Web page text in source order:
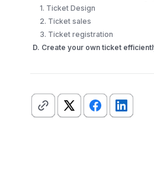
1. Ticket Design
2. Ticket sales
3. Ticket registration